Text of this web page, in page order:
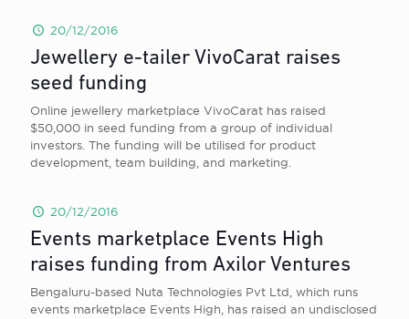
20/12/2016
Jewellery e-tailer VivoCarat raises
seed funding
Online jewellery marketplace VivoCarat has raised
$50,000 in seed funding from a group of individual
investors. The funding will be utilised for product
development, team building, and marketing.
20/12/2016
Events marketplace Events High
raises funding from Axilor Ventures
Bengaluru-based Nuta Technologies Pvt Ltd, which runs
events marketplace Events High, has raised an undisclosed